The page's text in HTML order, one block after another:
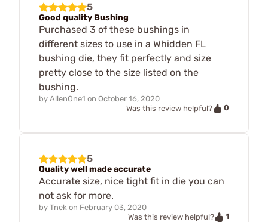
5
Good quality Bushing
Purchased 3 of these bushings in
different sizes to use in a Whidden FL
bushing die, they fit perfectly and size
pretty close to the size listed on the
bushing.
by AllenOne1 on October 16, 2020
Was this review helpful?
0
5
Quality well made accurate
Accurate size, nice tight fit in die you can
not ask for more.
by Tnek on February 03, 2020
Was this review helpful?
1